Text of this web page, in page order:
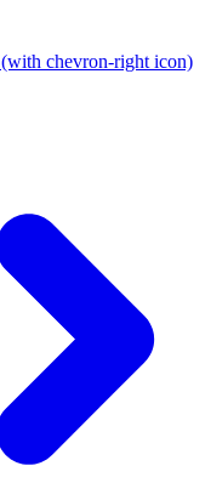
(with chevron-right icon)